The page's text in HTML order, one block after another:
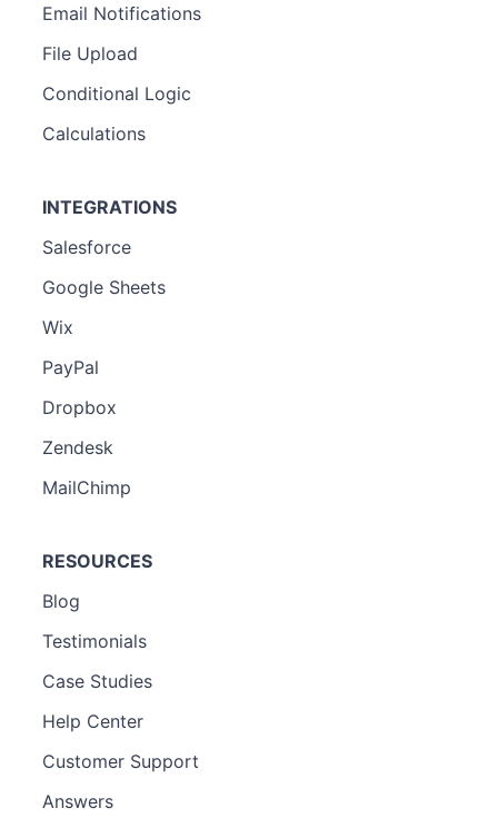
Email Notifications
File Upload
Conditional Logic
Calculations
INTEGRATIONS
Salesforce
Google Sheets
Wix
PayPal
Dropbox
Zendesk
MailChimp
RESOURCES
Blog
Testimonials
Case Studies
Help Center
Customer Support
Answers